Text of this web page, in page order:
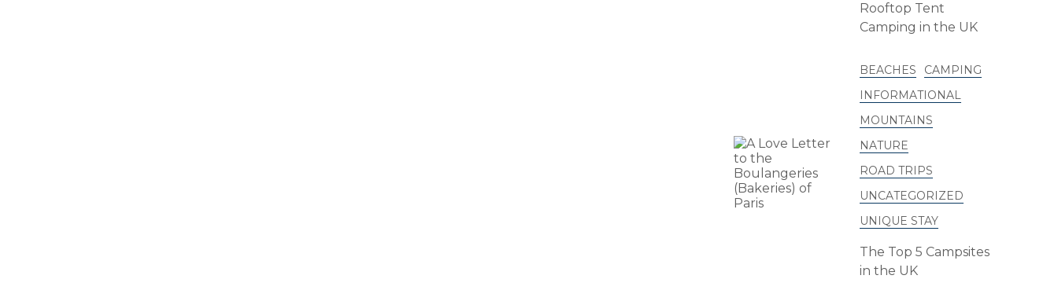
Rooftop Tent
Camping in the UK
BEACHES
CAMPING
INFORMATIONAL
MOUNTAINS
NATURE
ROAD TRIPS
UNCATEGORIZED
UNIQUE STAY
The Top 5 Campsites
in the UK